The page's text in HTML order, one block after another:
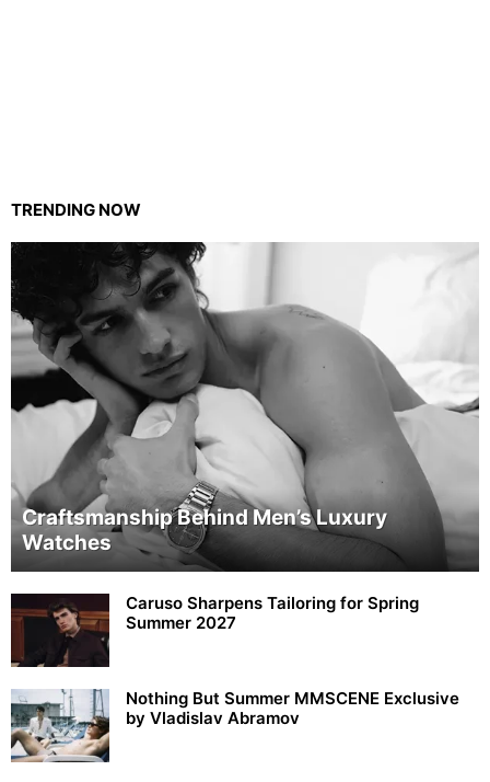
TRENDING NOW
Craftsmanship Behind Men’s Luxury
Watches
Caruso Sharpens Tailoring for Spring
Summer 2027
Nothing But Summer MMSCENE Exclusive
by Vladislav Abramov